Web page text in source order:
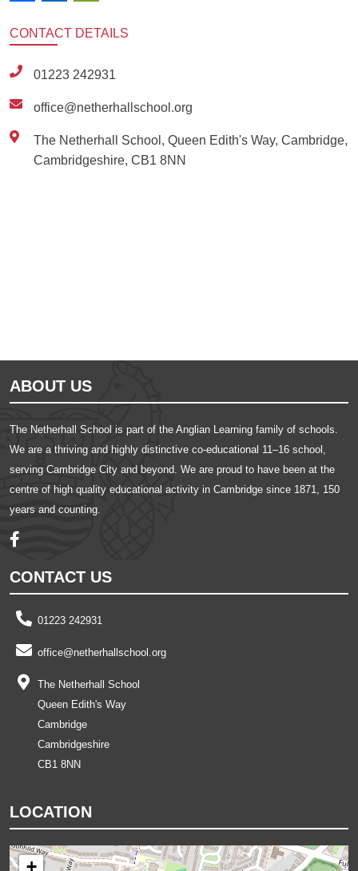
CONTACT DETAILS
01223 242931
office@netherhallschool.org
The Netherhall School, Queen Edith's Way, Cambridge,
Cambridgeshire, CB1 8NN
ABOUT US
The Netherhall School is part of the Anglian Learning family of schools.
We are a thriving and highly distinctive co-educational 11–16 school,
serving Cambridge City and beyond. We are proud to have been at the
centre of high quality educational activity in Cambridge since 1871, 150
years and counting.
CONTACT US
01223 242931
office@netherhallschool.org
The Netherhall School
Queen Edith's Way
Cambridge
Cambridgeshire
CB1 8NN
LOCATION
+